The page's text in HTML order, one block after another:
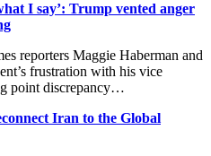
I say’: Trump vented anger
reporters Maggie Haberman and
frustration with his vice
point discrepancy…
Iran to the Global